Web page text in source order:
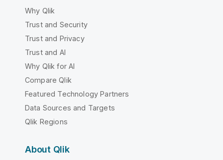
Why Qlik
Trust and Security
Trust and Privacy
Trust and AI
Why Qlik for AI
Compare Qlik
Featured Technology Partners
Data Sources and Targets
Qlik Regions
About Qlik